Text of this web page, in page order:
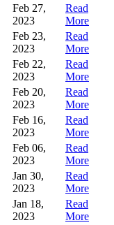
Feb 27,
2023
Read
More
Feb 23,
2023
Read
More
Feb 22,
2023
Read
More
Feb 20,
2023
Read
More
Feb 16,
2023
Read
More
Feb 06,
2023
Read
More
Jan 30,
2023
Read
More
Jan 18,
2023
Read
More